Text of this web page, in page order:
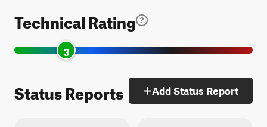
Technical Rating
3
Status Reports Add Status Report